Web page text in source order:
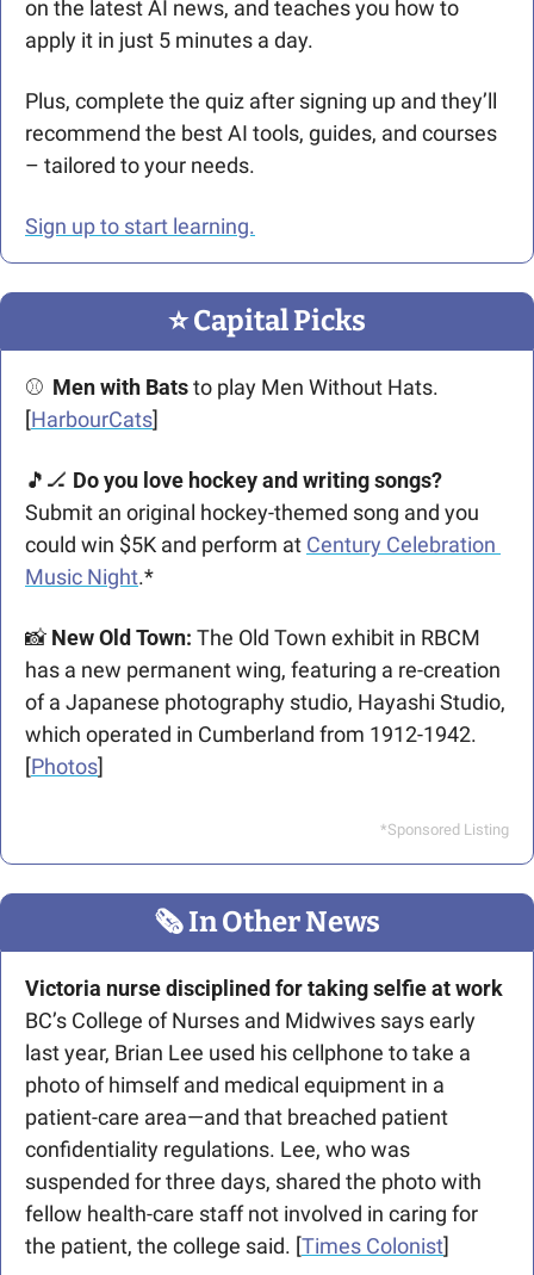
on the latest AI news, and teaches you how to
apply it in just 5 minutes a day.
Plus, complete the quiz after signing up and they’ll
recommend the best AI tools, guides, and courses
– tailored to your needs.
Sign up to start learning.
⭐️ Capital Picks
⚾ Men with Bats to play Men Without Hats.
[HarbourCats]
🎵 🏒
Submit an original hockey-themed song and you
could win $5K and perform at Century Celebration
Music Night.*
📸 New Old Town: The Old Town exhibit in RBCM
has a new permanent wing, featuring a re-creation
of a Japanese photography studio, Hayashi Studio,
which operated in Cumberland from 1912-1942.
[Photos]
*Sponsored Listing
🗞 In Other News
Victoria nurse disciplined for taking selfie at work
BC’s College of Nurses and Midwives says early
last year, Brian Lee used his cellphone to take a
photo of himself and medical equipment in a
patient-care area—and that breached patient
confidentiality regulations. Lee, who was
suspended for three days, shared the photo with
fellow health-care staff not involved in caring for
the patient, the college said. [Times Colonist]